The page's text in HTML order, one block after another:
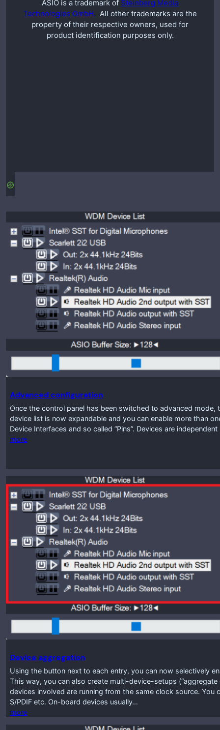
ASIO is a trademark of Steinberg Media
Technologies GmbH. All other trademarks are the
property of their respective owners, used for
product identification purposes only.
Advanced configuration
Once the control panel has been switched to advanced
device list is now expandable and you can enable more than
Device Interfaces and so called “Pins”. Devices are
more
Device aggregation
Using the button next to each entry, you can now selectively
This way, you can also create multi-device-setups
devices involved are running from the same clock source.
S/PDIF etc. On-board devices usually…
more